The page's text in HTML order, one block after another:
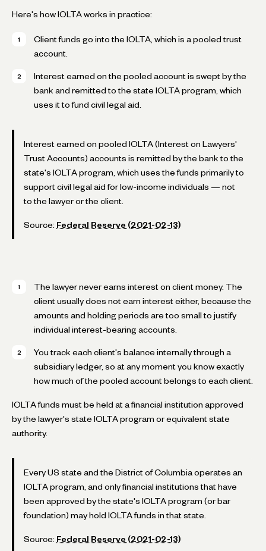
Here's how IOLTA works in practice:
Client funds go into the IOLTA, which is a pooled trust
account.
Interest earned on the pooled account is swept by the
bank and remitted to the state IOLTA program, which
uses it to fund civil legal aid.
Interest earned on pooled IOLTA (Interest on Lawyers'
Trust Accounts) accounts is remitted by the bank to the
state's IOLTA program, which uses the funds primarily to
support civil legal aid for low-income individuals — not
to the lawyer or the client.
Source: Federal Reserve (2021-02-13)
The lawyer never earns interest on client money. The
client usually does not earn interest either, because the
amounts and holding periods are too small to justify
individual interest-bearing accounts.
You track each client's balance internally through a
subsidiary ledger, so at any moment you know exactly
how much of the pooled account belongs to each client.
IOLTA funds must be held at a financial institution approved
by the lawyer's state IOLTA program or equivalent state
authority.
Every US state and the District of Columbia operates an
IOLTA program, and only financial institutions that have
been approved by the state's IOLTA program (or bar
foundation) may hold IOLTA funds in that state.
Source: Federal Reserve (2021-02-13)